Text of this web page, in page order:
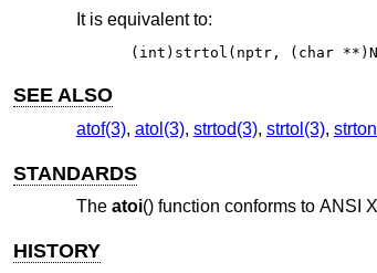
It is equivalent to:
(int)strtol(nptr, (char
SEE ALSO
atof(3), atol(3), strtod(3), strtol(3),
STANDARDS
The atoi() function conforms to ANSI
HISTORY